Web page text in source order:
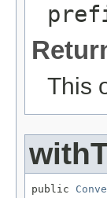
This
public